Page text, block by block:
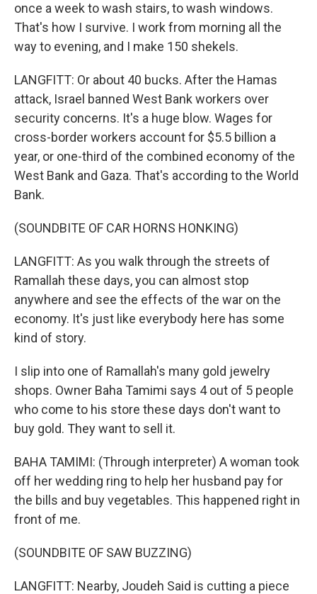
once a week to wash stairs, to wash windows.
That's how I survive. I work from morning all the
way to evening, and I make 150 shekels.
LANGFITT: Or about 40 bucks. After the Hamas
attack, Israel banned West Bank workers over
security concerns. It's a huge blow. Wages for
cross-border workers account for $5.5 billion a
year, or one-third of the combined economy of the
West Bank and Gaza. That's according to the World
Bank.
(SOUNDBITE OF CAR HORNS HONKING)
LANGFITT: As you walk through the streets of
Ramallah these days, you can almost stop
anywhere and see the effects of the war on the
economy. It's just like everybody here has some
kind of story.
I slip into one of Ramallah's many gold jewelry
shops. Owner Baha Tamimi says 4 out of 5 people
who come to his store these days don't want to
buy gold. They want to sell it.
BAHA TAMIMI: (Through interpreter) A woman took
off her wedding ring to help her husband pay for
the bills and buy vegetables. This happened right in
front of me.
(SOUNDBITE OF SAW BUZZING)
LANGFITT: Nearby, Joudeh Said is cutting a piece